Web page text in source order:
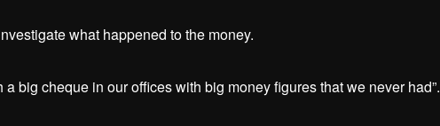
what happened to the money.
big cheque in our offices with big money figures that we never had”.